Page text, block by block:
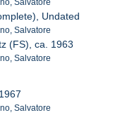
Salvatore
Undated
Salvatore
(FS), ca. 1963
Salvatore
Salvatore